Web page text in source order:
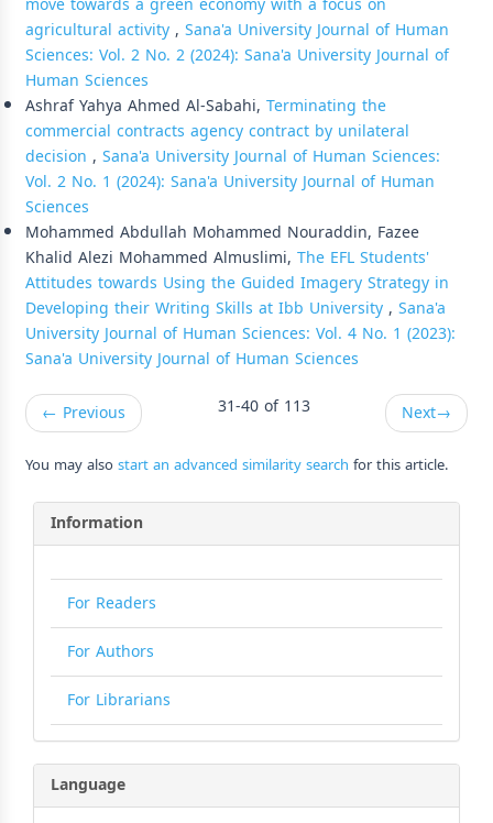
agricultural activity, Sana'a University Journal of Human
Sciences: Vol. 2 No. 2 (2024): Sana'a University Journal of
Human Sciences
Ashraf Yahya Ahmed Al-Sabahi, Terminating the
commercial contracts agency contract by unilateral
decision , Sana'a University Journal of Human Sciences:
Vol. 2 No. 1 (2024): Sana'a University Journal of Human
Sciences
Mohammed Abdullah Mohammed Nouraddin, Fazee
Khalid Alezi Mohammed Almuslimi, The EFL Students'
Attitudes towards Using the Guided Imagery Strategy in
Developing their Writing Skills at Ibb University, Sana'a
University Journal of Human Sciences: Vol. 4 No. 1 (2023):
Sana'a University Journal of Human Sciences
← Previous 31-40 of 113 Next→
You may alsostart an advanced similarity search for this article.
Information
For Readers
For Authors
For Librarians
Language